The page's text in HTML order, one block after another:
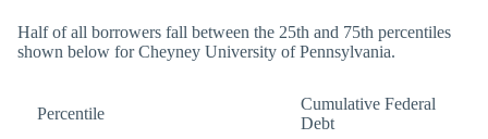
Half of all borrowers fall between the 25th and 75th percentiles
shown below for Cheyney University of Pennsylvania.
Percentile
Cumulative Federal
Debt